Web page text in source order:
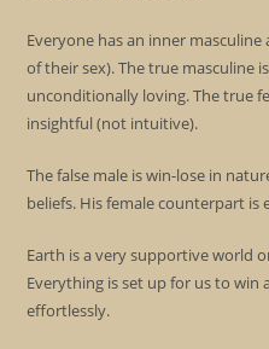
Everyone has an inner
of their sex). The true masculine
unconditionally loving. The true
insightful (not intuitive).
The false male is win-lose in
beliefs. His female counterpart is
Earth is a very supportive world
Everything is set up for us to win
effortlessly.